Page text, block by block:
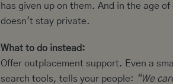
has given up on them. And in the age
doesn't stay private.
What to do instead:
Offer outplacement support. Even a
search tools, tells your people: “We